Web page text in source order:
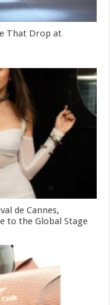
That Drop at
de Cannes,
to the Global Stage